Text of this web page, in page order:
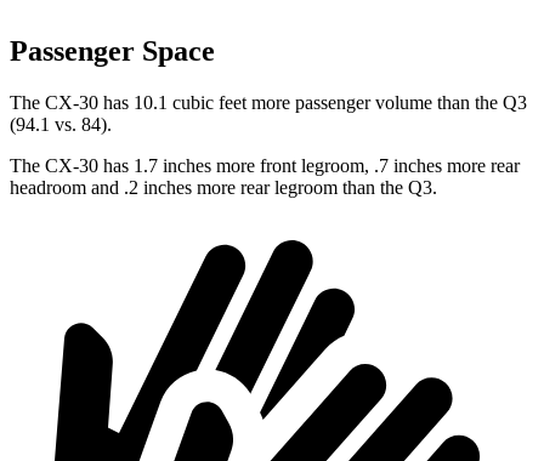
Passenger Space
The CX-30 has 10.1 cubic feet more passenger volume than the Q3
(94.1 vs. 84).
The CX-30 has 1.7 inches more front legroom, .7 inches more rear
headroom and .2 inches more rear legroom than the Q3.